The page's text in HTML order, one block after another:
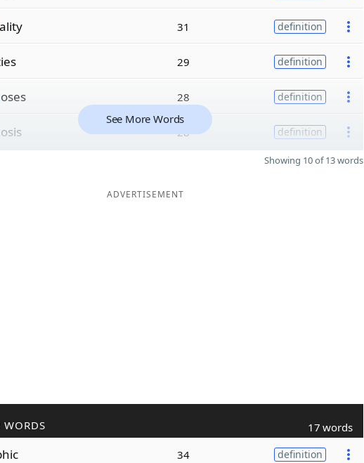
ality 31 definition
29 definition
oses 28 definition
osis 28 definition
See More Words
Showing 10 of 13 words
ADVERTISEMENT
WORDS 17 words
34 definition